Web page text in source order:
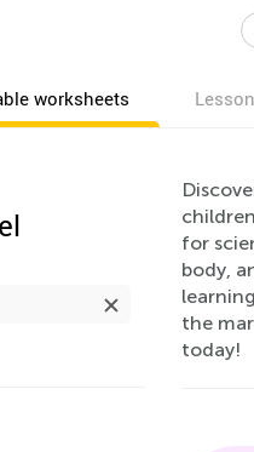
worksheets
for
body,
the
today!